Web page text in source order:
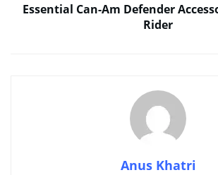
Essential Can-Am Defender
Rider
Anus Khatri